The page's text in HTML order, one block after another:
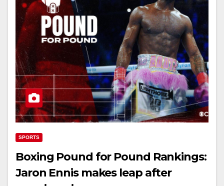
SPORTS
Boxing Pound for Pound Rankings:
Jaron Ennis makes leap after